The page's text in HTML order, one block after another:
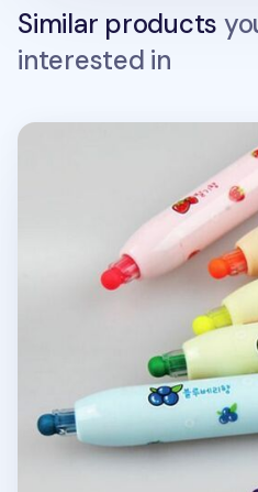
Similar products
interested in
Round Tip Highlighter Set